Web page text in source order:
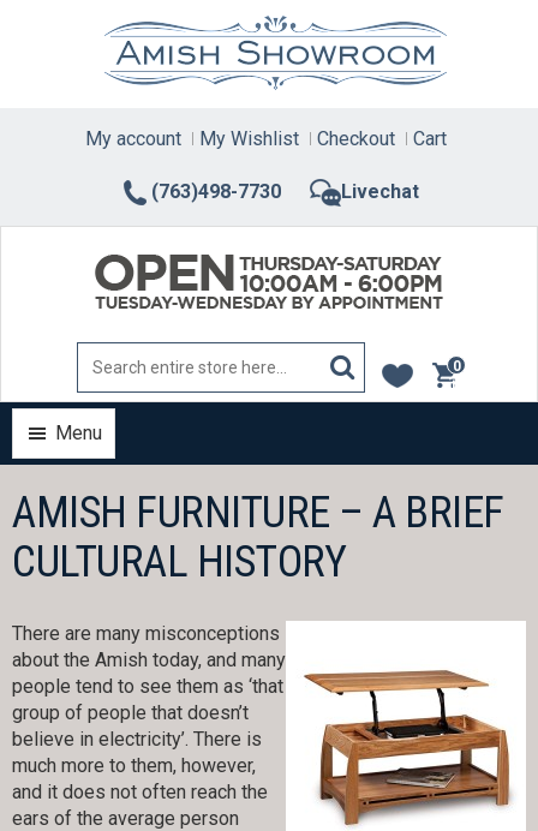
(763)498-7730 Livechat
My account My Wishlist Checkout Cart
0
items
Menu
AMISH FURNITURE – A BRIEF
CULTURAL HISTORY
There are many misconceptions
about the Amish today, and many
people tend to see them as ‘that
group of people that doesn’t
believe in electricity’. There is
much more to them, however,
and it does not often reach the
ears of the average person